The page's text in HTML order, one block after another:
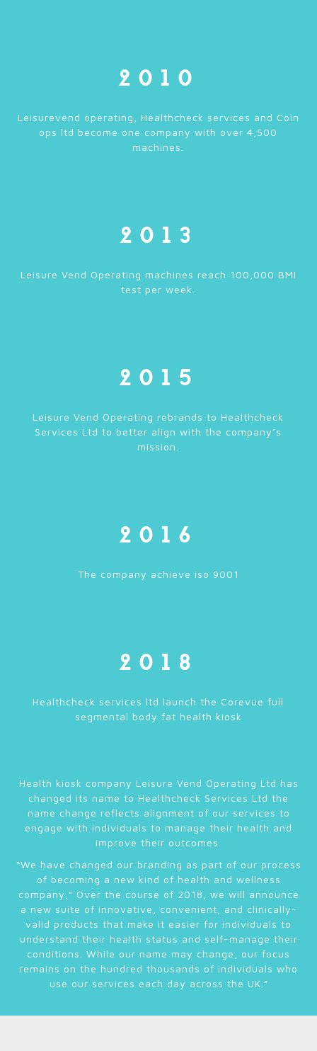
2010
Leisurevend operating, Healthcheck services and Coin
ops ltd become one company with over 4,500
machines.
2013
Leisure Vend Operating machines reach 100,000 BMI
test per week.
2015
Leisure Vend Operating rebrands to Healthcheck
Services Ltd to better align with the company’s
mission.
2016
The company achieve iso 9001
2018
Healthcheck services ltd launch the Corevue full
segmental body fat health kiosk
Health kiosk company Leisure Vend Operating Ltd has
changed its name to Healthcheck Services Ltd the
name change reflects alignment of our services to
engage with individuals to manage their health and
improve their outcomes.
“We have changed our branding as part of our process
of becoming a new kind of health and wellness
company,” Over the course of 2018, we will announce
a new suite of innovative, convenient, and clinically-
valid products that make it easier for individuals to
understand their health status and self-manage their
conditions. While our name may change, our focus
remains on the hundred thousands of individuals who
use our services each day across the UK.”